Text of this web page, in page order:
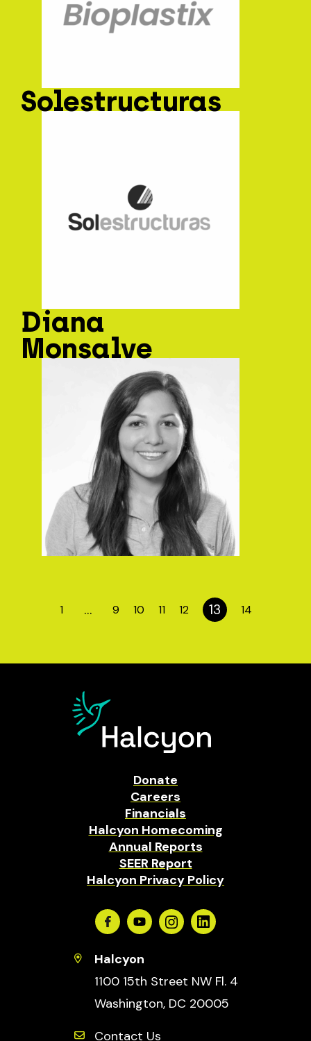
Solestructuras
Diana
Monsalve
1 … 9 10 11 12 13 14
Donate
Careers
Financials
Halcyon Homecoming
Annual Reports
SEER Report
Halcyon Privacy Policy
FacebookYoutubeInstagramLinkedin
Halcyon
1100 15th Street NW Fl. 4
Washington, DC 20005
Contact Us